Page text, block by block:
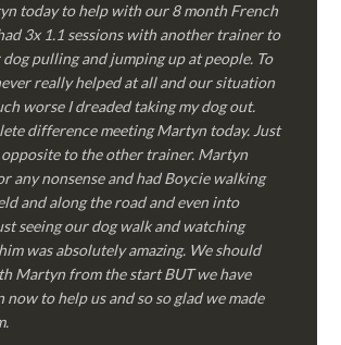
today to help with our 8 month French
3x 1.1 sessions with another trainer to
pulling and jumping up at people. To
really helped at all and our situation
worse I dreaded taking my dog out.
difference meeting Martyn today. Just
to the other trainer. Martyn
any nonsense and had Boycie walking
and along the road and even into
seeing our dog walk and watching
was absolutely amazing. We should
Martyn from the start BUT we have
to help us and so so glad we made